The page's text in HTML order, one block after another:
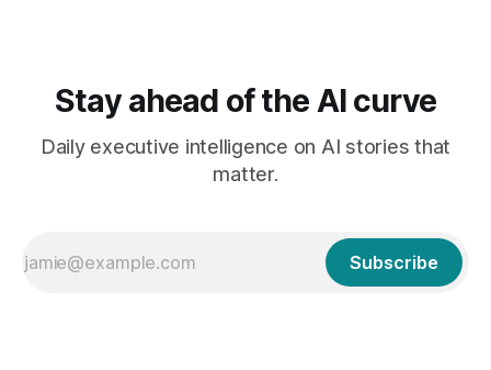
Stay ahead of the AI curve
Daily executive intelligence on AI stories that
matter.
Subscribe